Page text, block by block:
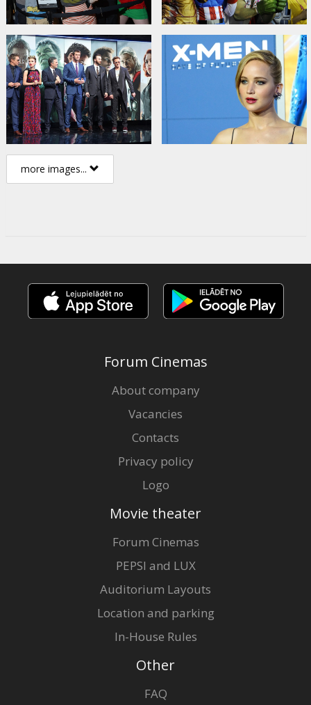
more images...
Forum Cinemas
About company
Vacancies
Contacts
Privacy policy
Logo
Movie theater
Forum Cinemas
PEPSI and LUX
Auditorium Layouts
Location and parking
In-House Rules
Other
FAQ